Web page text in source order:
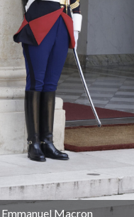
Emmanuel Macron